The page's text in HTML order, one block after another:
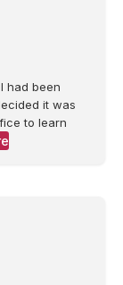
had been
it was
to learn